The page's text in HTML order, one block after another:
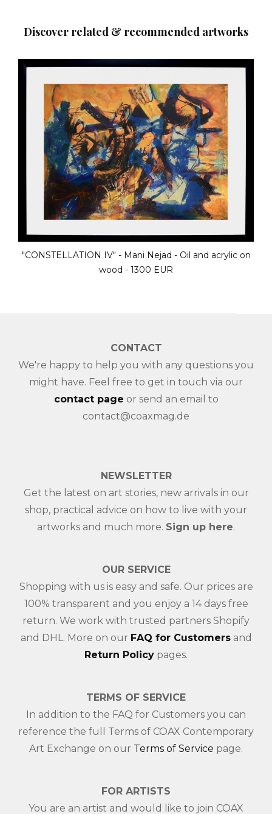
Discover related & recommended artworks
"THE TALE OF IVY" - Karel Bloom - Oil on canvas -
CONTACT
We're happy to help you with any questions you
might have. Feel free to get in touch via our
contact page or send an email to
contact@coaxmag.de
NEWSLETTER
Get the latest on art stories, new arrivals in our
shop, practical advice on how to live with your
artworks and much more. Sign up here.
OUR SERVICE
Shopping with us is easy and safe. Our prices are
100% transparent and you enjoy a 14 days free
return. We work with trusted partners Shopify
and DHL. More on our FAQ for Customersand
Return Policy pages.
TERMS OF SERVICE
In addition to the FAQ for Customers you can
reference the full Terms of COAX Contemporary
Art Exchange on our Terms of Service page.
FOR ARTISTS
You are an artist and would like to join COAX